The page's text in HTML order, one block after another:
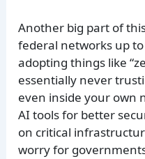
Another big part of
federal networks up
adopting things like
essentially never
even inside your own
AI tools for better
on critical
worry for